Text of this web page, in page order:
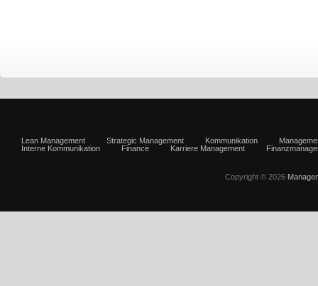
Lean Management Strategic Management Kommunikation
Interne Kommunikation
Finance Karriere Management
Copyright © 2026